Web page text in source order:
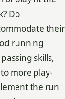
Do
their
running
skills,
more play-
the run